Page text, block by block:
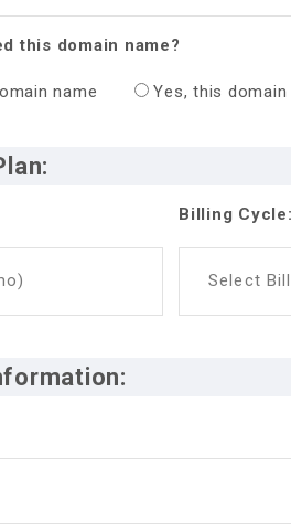
this domain name?
name Yes, this domain
Billing Cycle:
Select